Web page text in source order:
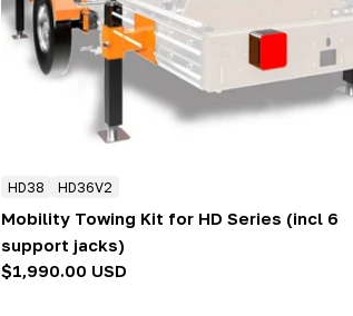
HD38 HD36V2
Mobility Towing Kit for HD Series (incl 6
support jacks)
Regular
$1,990.00 USD